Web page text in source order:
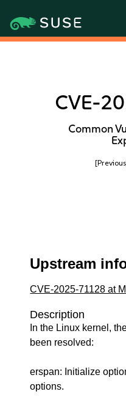
CVE-
Common
Upstream
CVE-2025-71128 at
Description
In the Linux kernel,
been resolved:
erspan: Initialize
options.